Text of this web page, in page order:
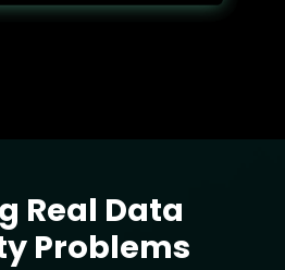
Real Data
Problems